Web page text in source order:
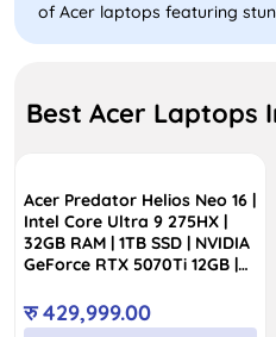
of Acer laptops featuring
processes, and features
Aspire models and sleek
Nitro, Acer caters to diverse
students, families,
budget. So, why wait? Grab
InfoTechs Nepal with a
Best Acer Laptops
Acer Predator Helios Neo 16 |
Intel Core Ultra 9 275HX |
32GB RAM | 1TB SSD | NVIDIA
GeForce RTX 5070Ti 12GB |
Display
रु429,999.00